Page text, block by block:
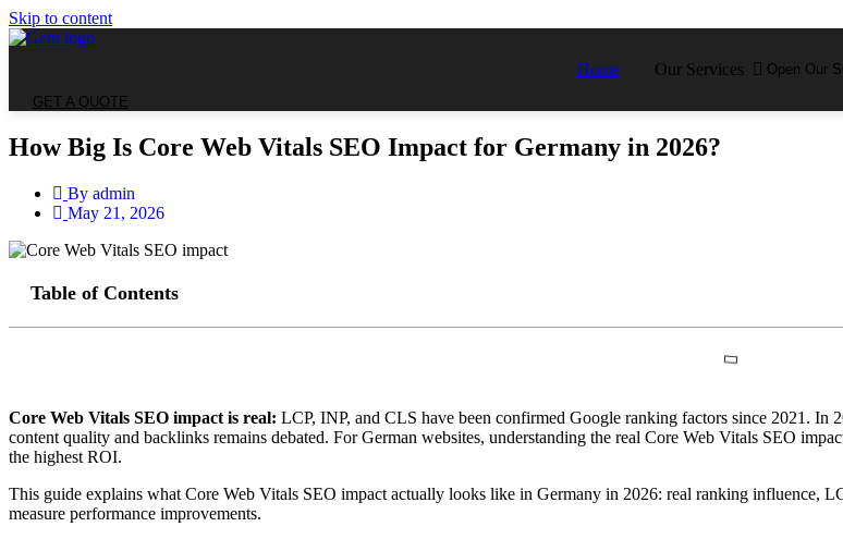
Skip to content
Home Our Services Open Our
GET A QUOTE
How Big Is Core Web Vitals SEO Impact for Germany in 2026?
By admin
May 21, 2026
Table of Contents
Core Web Vitals SEO impact is real: LCP, INP, and CLS have been confirmed Google ranking factors since 2021.
content quality and backlinks remains debated. For German websites, understanding the real Core Web Vitals SEO
the highest ROI.
This guide explains what Core Web Vitals SEO impact actually looks like in Germany in 2026: real ranking influence,
measure performance improvements.